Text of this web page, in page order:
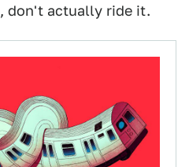
, don't actually ride it.